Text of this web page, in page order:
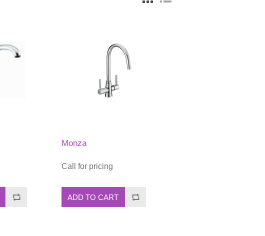
Monza
Call for pricing
ADD TO CART